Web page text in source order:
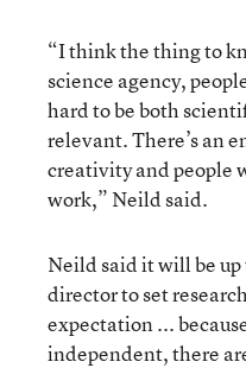
“I think the thing to
science agency,
hard to be both
relevant. There’s an
creativity and people
work,” Neild said.
Neild said it will be
director to set
expectation ...
independent, there